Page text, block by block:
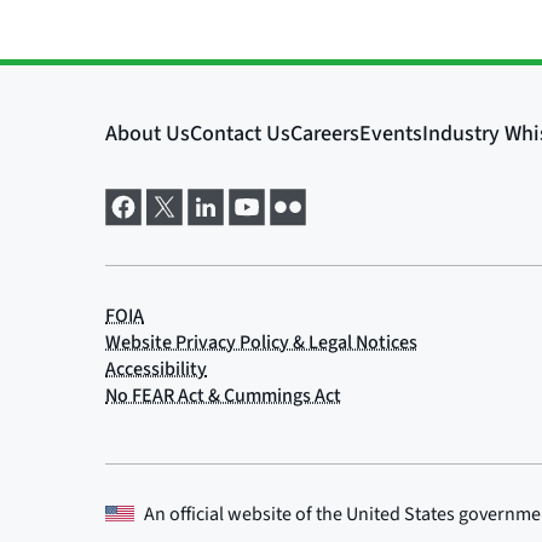
An official website of theUnited States